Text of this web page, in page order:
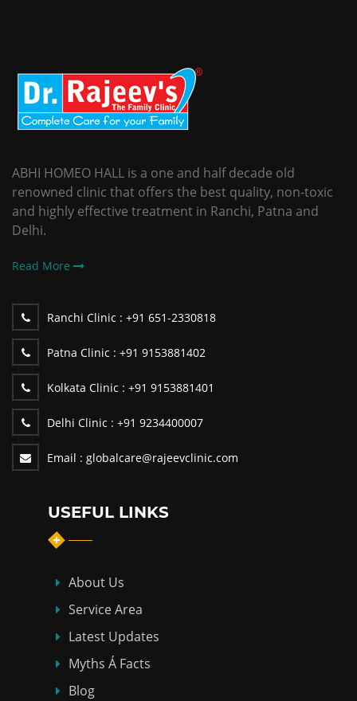
ABHI HOMEO HALL is a one and half decade old
renowned clinic that offers the best quality, non-toxic
and highly effective treatment in Ranchi, Patna and
Delhi.
Read More
Ranchi Clinic : +91 651-2330818
Patna Clinic : +91 9153881402
Kolkata Clinic : +91 9153881401
Delhi Clinic : +91 9234400007
Email : globalcare@rajeevclinic.com
USEFUL LINKS
About Us
Service Area
Latest Updates
Myths Á Facts
Blog